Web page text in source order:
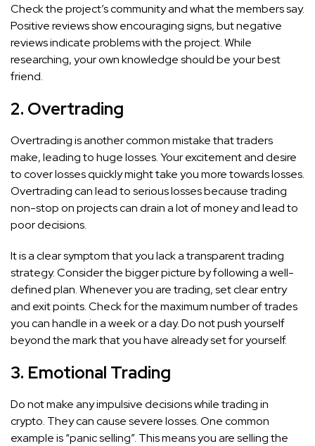
Check the project’s community and what the members say.
Positive reviews show encouraging signs, but negative
reviews indicate problems with the project. While
researching, your own knowledge should be your best
friend.
2. Overtrading
Overtrading is another common mistake that traders
make, leading to huge losses. Your excitement and desire
to cover losses quickly might take you more towards losses.
Overtrading can lead to serious losses because trading
non-stop on projects can drain a lot of money and lead to
poor decisions.
It is a clear symptom that you lack a transparent trading
strategy. Consider the bigger picture by following a well-
defined plan. Whenever you are trading, set clear entry
and exit points. Check for the maximum number of trades
you can handle in a week or a day. Do not push yourself
beyond the mark that you have already set for yourself.
3. Emotional Trading
Do not make any impulsive decisions while trading in
crypto. They can cause severe losses. One common
example is “panic selling”. This means you are selling the